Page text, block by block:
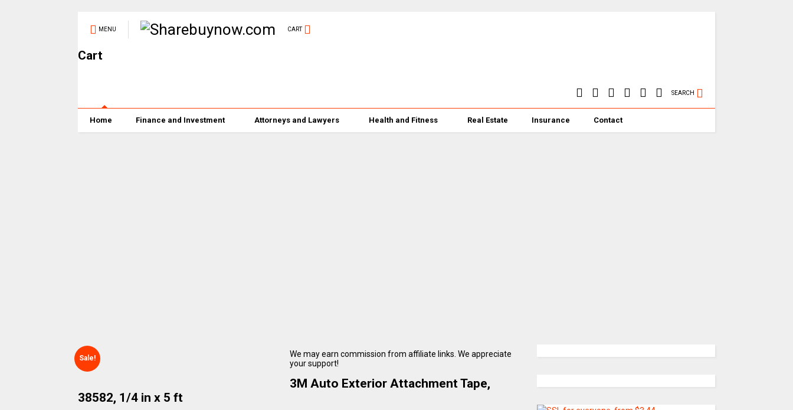
MENU CART
Cart
SEARCH
Home Finance and Investment Attorneys and Lawyers Health and Fitness Real Estate Insurance Contact
Sale!
We may earn commission from affiliate links. We appreciate
your support!
3M Auto Exterior Attachment Tape,
38582, 1/4 in x 5 ft